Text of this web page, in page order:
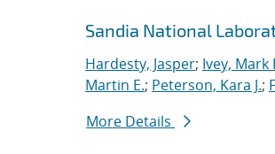
Sandia National
Hardesty, Jasper; Ivey, Mark
Martin E.; Peterson, Kara J.;
More Details